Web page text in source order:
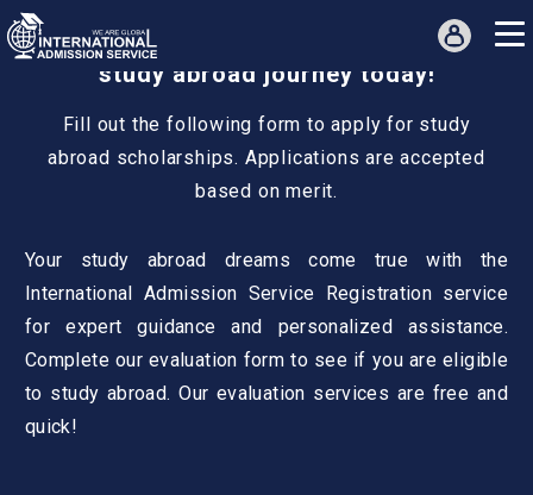
Get a free profile evaluation for a
study abroad journey today!
Fill out the following form to apply for study
abroad scholarships. Applications are accepted
based on merit.
Your study abroad dreams come true with the
International Admission Service Registration service
for expert guidance and personalized assistance.
Complete our evaluation form to see if you are eligible
to study abroad. Our evaluation services are free and
quick!